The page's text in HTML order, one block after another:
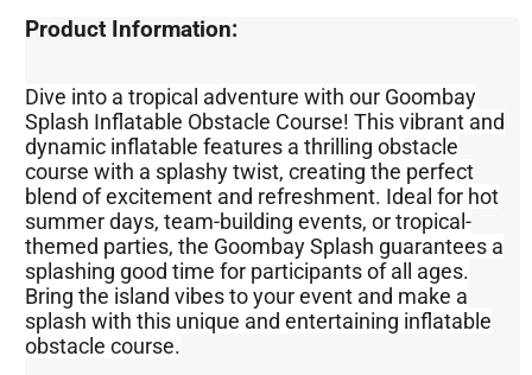
Product Information:
Dive into a tropical adventure with our Goombay
Splash Inflatable Obstacle Course! This vibrant and
dynamic inflatable features a thrilling obstacle
course with a splashy twist, creating the perfect
blend of excitement and refreshment. Ideal for hot
summer days, team-building events, or tropical-
themed parties, the Goombay Splash guarantees a
splashing good time for participants of all ages.
Bring the island vibes to your event and make a
splash with this unique and entertaining inflatable
obstacle course.